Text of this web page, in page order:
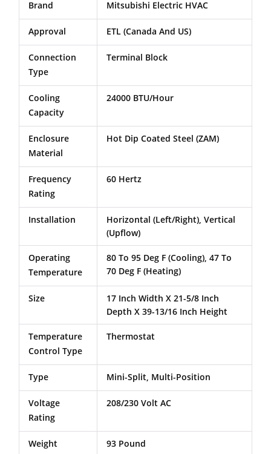
Brand Mitsubishi Electric HVAC
Approval ETL (Canada And US)
Connection
Type
Terminal Block
Cooling
Capacity
24000 BTU/Hour
Enclosure
Material
Hot Dip Coated Steel (ZAM)
Frequency
Rating
60 Hertz
Installation
Horizontal (Left/Right), Vertical
(Upflow)
Operating
Temperature
80 To 95 Deg F (Cooling), 47 To
70 Deg F (Heating)
Size
17 Inch Width X 21-5/8 Inch
Depth X 39-13/16 Inch Height
Temperature
Control Type
Thermostat
Type Mini-Split, Multi-Position
Voltage
Rating
208/230 Volt AC
Weight 93 Pound